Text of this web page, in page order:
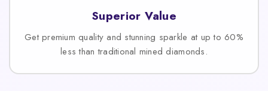
Superior Value
Get premium quality and stunning sparkle at up to 60%
less than traditional mined diamonds.